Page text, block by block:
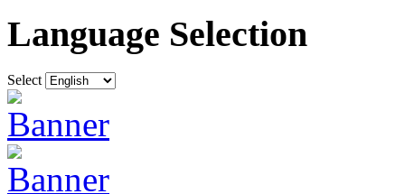
Language Selection
Select